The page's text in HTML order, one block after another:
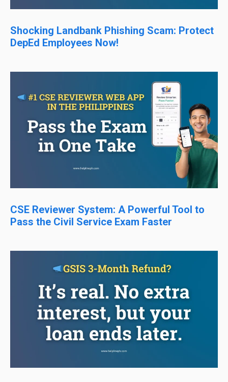
Shocking Landbank Phishing Scam: Protect
DepEd Employees Now!
CSE Reviewer System: A Powerful Tool to
Pass the Civil Service Exam Faster